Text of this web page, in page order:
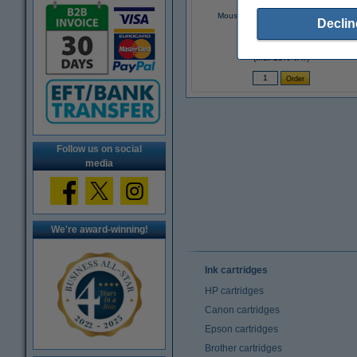
Follow us on social
media
We're award-winning!
Mouse pad | 123ink black | 3-pack
(Incl. 23% VAT)
Ink cartridges
HP cartridges
Canon cartridges
Epson cartridges
Brother cartridges